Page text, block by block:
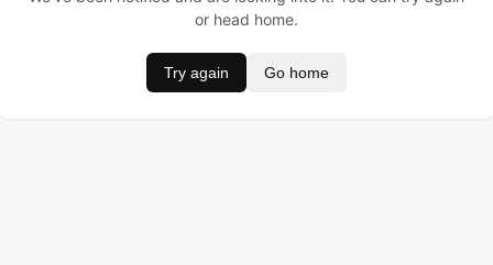
or head home.
Try again Go home